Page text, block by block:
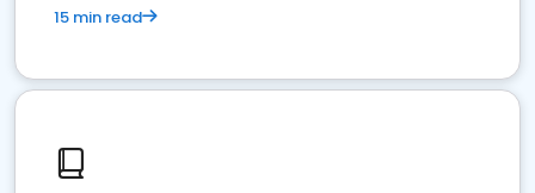
15 min read